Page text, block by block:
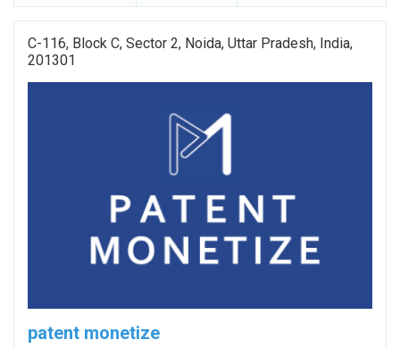
C-116, Block C, Sector 2, Noida, Uttar Pradesh, India,
201301
patent monetize